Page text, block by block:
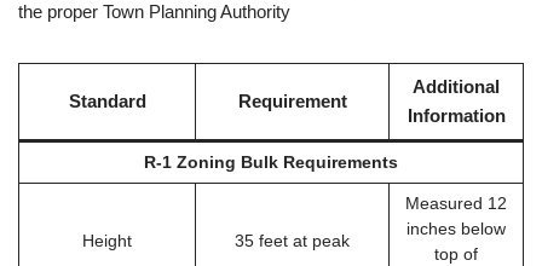
the proper Town Planning Authority
Standard Requirement
Additional
Information
R-1 Zoning Bulk Requirements
Height 35 feet at peak
Measured 12
inches below
top of